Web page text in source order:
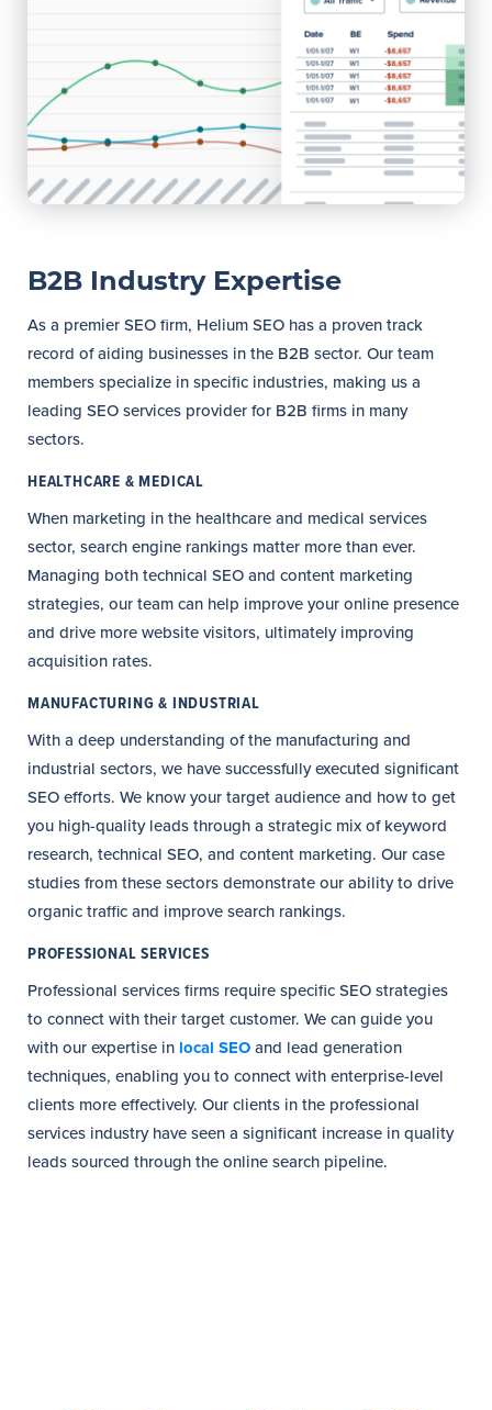
B2B Industry Expertise
As a premier SEO firm, Helium SEO has a proven track
record of aiding businesses in the B2B sector. Our team
members specialize in specific industries, making us a
leading SEO services provider for B2B firms in many
sectors.
HEALTHCARE & MEDICAL
When marketing in the healthcare and medical services
sector, search engine rankings matter more than ever.
Managing both technical SEO and content marketing
strategies, our team can help improve your online presence
and drive more website visitors, ultimately improving
acquisition rates.
MANUFACTURING & INDUSTRIAL
With a deep understanding of the manufacturing and
industrial sectors, we have successfully executed significant
SEO efforts. We know your target audience and how to get
you high-quality leads through a strategic mix of keyword
research, technical SEO, and content marketing. Our case
studies from these sectors demonstrate our ability to drive
organic traffic and improve search rankings.
PROFESSIONAL SERVICES
Professional services firms require specific SEO strategies
to connect with their target customer. We can guide you
with our expertise in local SEO and lead generation
techniques, enabling you to connect with enterprise-level
clients more effectively. Our clients in the professional
services industry have seen a significant increase in quality
leads sourced through the online search pipeline.